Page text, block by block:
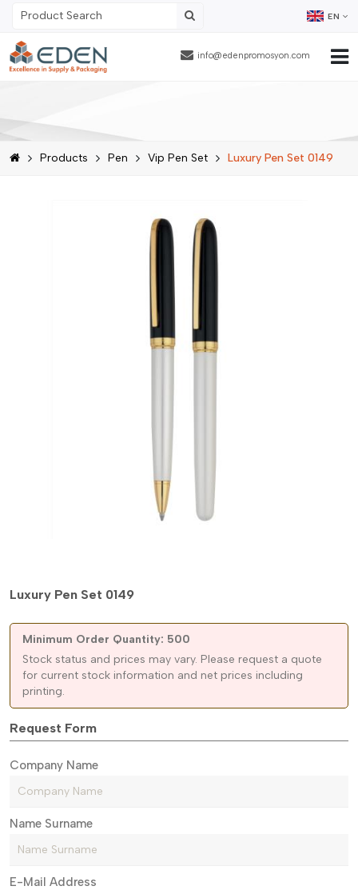
info@edenpromosyon.com
EN
ProductsProducts Pen Vip Pen Set Luxury Pen Set 0149
Luxury Pen Set 0149
Minimum Order Quantity: 500
Stock status and prices may vary. Please request a quote
for current stock information and net prices including
printing.
Request Form
Company Name
Name Surname
E-Mail Address